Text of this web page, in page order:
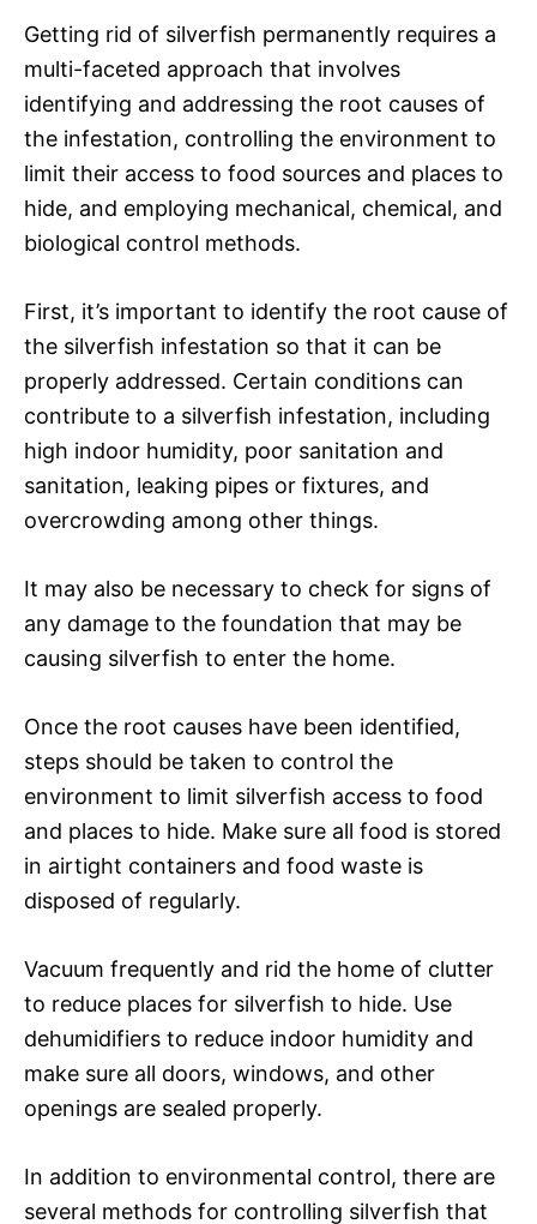
Getting rid of silverfish permanently requires a
multi-faceted approach that involves
identifying and addressing the root causes of
the infestation, controlling the environment to
limit their access to food sources and places to
hide, and employing mechanical, chemical, and
biological control methods.
First, it’s important to identify the root cause of
the silverfish infestation so that it can be
properly addressed. Certain conditions can
contribute to a silverfish infestation, including
high indoor humidity, poor sanitation and
sanitation, leaking pipes or fixtures, and
overcrowding among other things.
It may also be necessary to check for signs of
any damage to the foundation that may be
causing silverfish to enter the home.
Once the root causes have been identified,
steps should be taken to control the
environment to limit silverfish access to food
and places to hide. Make sure all food is stored
in airtight containers and food waste is
disposed of regularly.
Vacuum frequently and rid the home of clutter
to reduce places for silverfish to hide. Use
dehumidifiers to reduce indoor humidity and
make sure all doors, windows, and other
openings are sealed properly.
In addition to environmental control, there are
several methods for controlling silverfish that